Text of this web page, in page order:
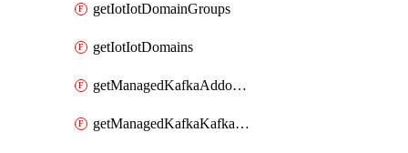
getIotIotDomainGroups
getIotIotDomains
getManagedKafkaAddonOptions
getManagedKafkaKafkaCluster